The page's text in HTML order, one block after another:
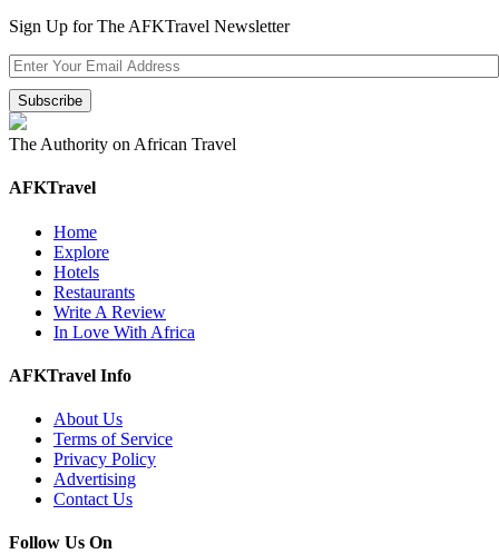
Sign Up for The AFKTravel Newsletter
The Authority on African Travel
AFKTravel
Home
Explore
Hotels
Restaurants
Write A Review
In Love With Africa
AFKTravel Info
About Us
Terms of Service
Privacy Policy
Advertising
Contact Us
Follow Us On